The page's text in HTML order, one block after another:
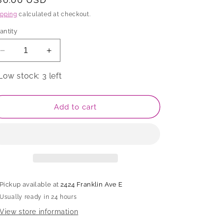
calculated at checkout.
Decrease
quantity
for
Increase
quantity
for
stock: 3 left
Add to cart
Pickup available at2424 Franklin Ave E
Usually ready in 24 hours
View store information